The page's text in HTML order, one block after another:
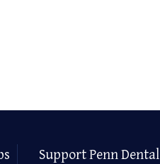
Support Penn Dental